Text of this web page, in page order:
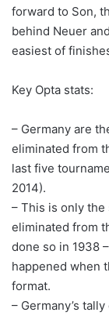
forward to Son,
behind Neuer
easiest of
Key Opta stats:
– Germany are
eliminated from
last five
2014).
– This is only the
eliminated from
done so in 1938
happened when
format.
– Germany’s